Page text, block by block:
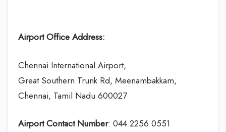
Airport Office Address:
Chennai International Airport,
Great Southern Trunk Rd, Meenambakkam,
Chennai, Tamil Nadu 600027
Airport Contact Number: 044 2256 0551